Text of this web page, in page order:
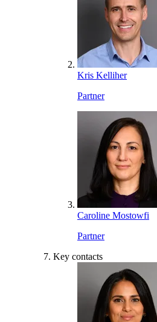
Kris Kelliher
Partner
Caroline Mostowfi
Partner
Key contacts